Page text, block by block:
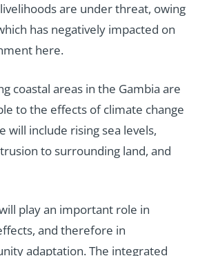
are under threat, owing
has negatively impacted on
here.
coastal areas in the Gambia are
to the effects of climate change
will include rising sea levels,
to surrounding land, and
play an important role in
and therefore in
adaptation. The integrated